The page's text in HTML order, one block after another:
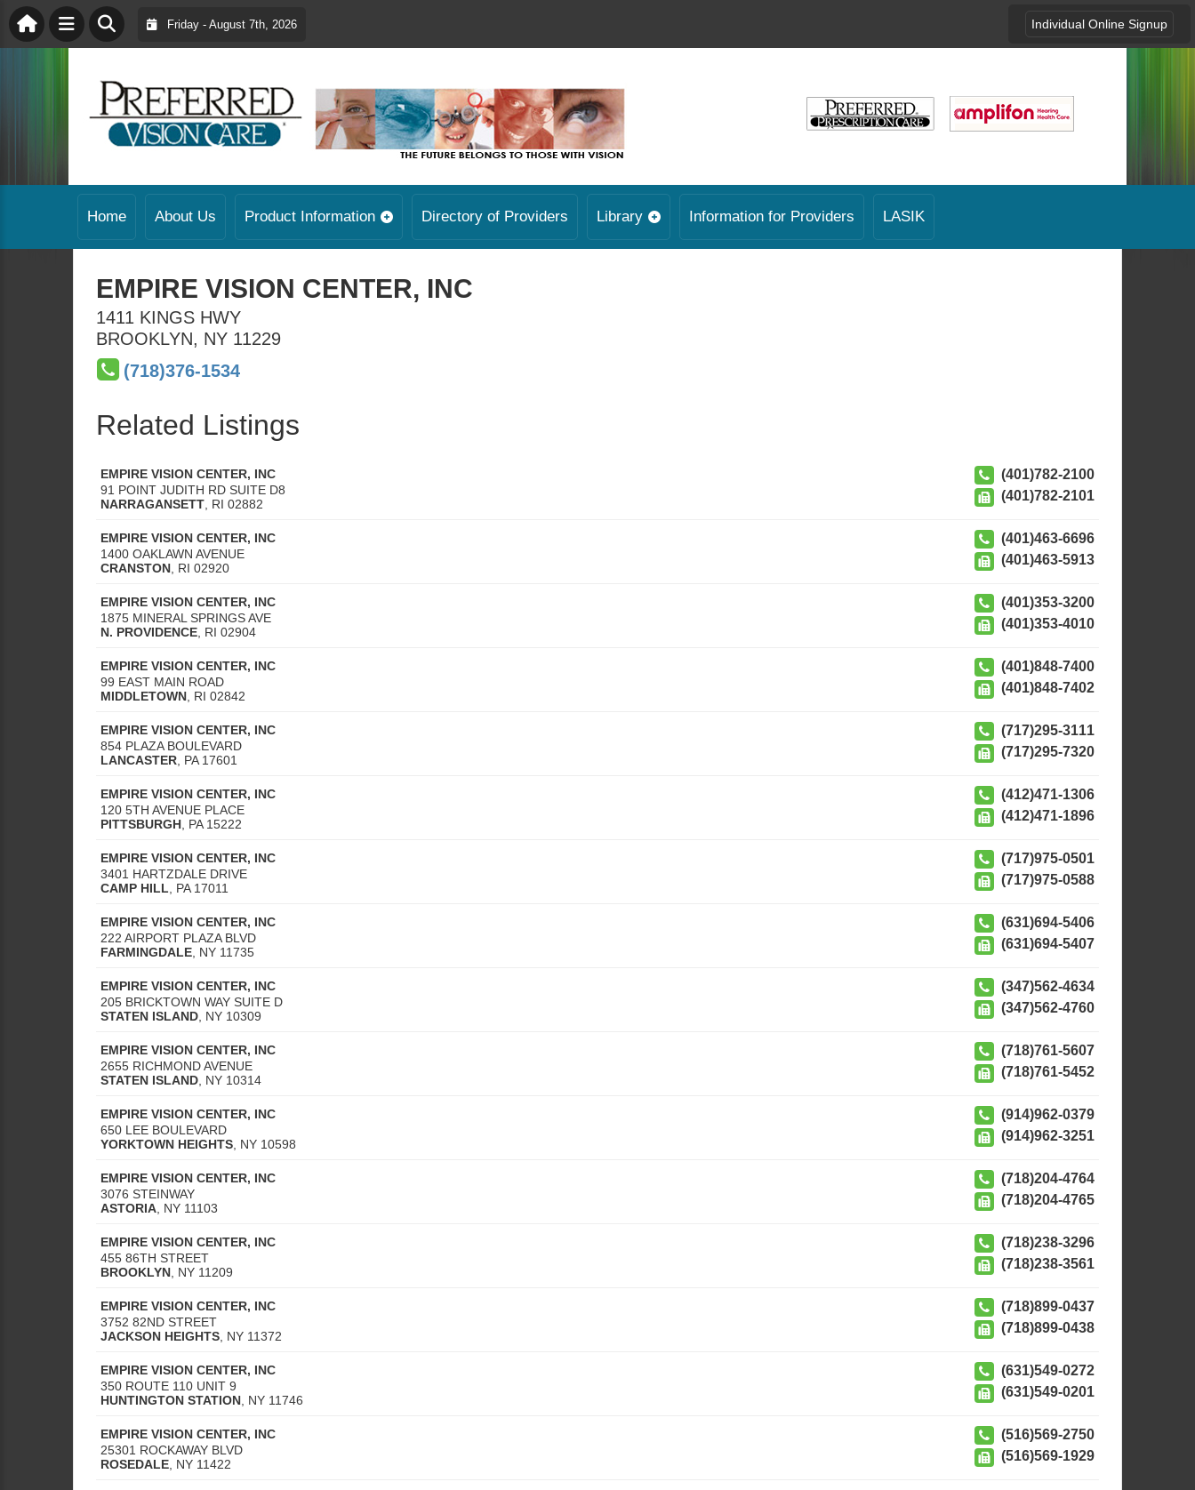
Friday - August 7th, 2026 Individual Online Signup
Home About Us Product Information Directory of Providers Library Information for Providers LASIK
EMPIRE VISION CENTER, INC
1411 KINGS HWY
BROOKLYN, NY 11229
(718)376-1534
Related Listings
EMPIRE VISION CENTER, INC
91 POINT JUDITH RD SUITE D8
NARRAGANSETT RI 02882
(401)782-2100
(401)782-2101
EMPIRE VISION CENTER, INC
1400 OAKLAWN AVENUE
CRANSTON RI 02920
(401)463-6696
(401)463-5913
EMPIRE VISION CENTER, INC
1875 MINERAL SPRINGS AVE
N. PROVIDENCE RI 02904
(401)353-3200
(401)353-4010
EMPIRE VISION CENTER, INC
99 EAST MAIN ROAD
MIDDLETOWN RI 02842
(401)848-7400
(401)848-7402
EMPIRE VISION CENTER, INC
854 PLAZA BOULEVARD
LANCASTER PA 17601
(717)295-3111
(717)295-7320
EMPIRE VISION CENTER, INC
120 5TH AVENUE PLACE
PITTSBURGH PA 15222
(412)471-1306
(412)471-1896
EMPIRE VISION CENTER, INC
3401 HARTZDALE DRIVE
CAMP HILL
PA 17011
(717)975-0501
(717)975-0588
EMPIRE VISION CENTER, INC
222 AIRPORT PLAZA BLVD
FARMINGDALE NY 11735
(631)694-5406
(631)694-5407
EMPIRE VISION CENTER, INC
205 BRICKTOWN WAY SUITE D
STATEN ISLAND NY 10309
(347)562-4634
(347)562-4760
EMPIRE VISION CENTER, INC
2655 RICHMOND AVENUE
STATEN ISLAND NY 10314
(718)761-5607
(718)761-5452
EMPIRE VISION CENTER, INC
650 LEE BOULEVARD
YORKTOWN HEIGHTS NY 10598
(914)962-0379
(914)962-3251
EMPIRE VISION CENTER, INC
3076 STEINWAY
ASTORIA NY 11103
(718)204-4764
(718)204-4765
EMPIRE VISION CENTER, INC
455 86TH STREET
BROOKLYN NY 11209
(718)238-3296
(718)238-3561
EMPIRE VISION CENTER, INC
3752 82ND STREET
JACKSON HEIGHTS NY 11372
(718)899-0437
(718)899-0438
EMPIRE VISION CENTER, INC
350 ROUTE 110 UNIT 9
HUNTINGTON STATION NY 11746
(631)549-0272
(631)549-0201
EMPIRE VISION CENTER, INC
25301 ROCKAWAY BLVD
ROSEDALE NY 11422
(516)569-2750
(516)569-1929